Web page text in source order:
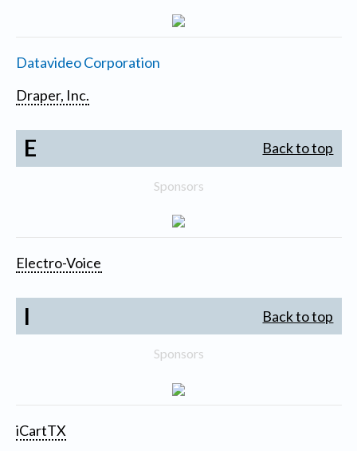
Datavideo Corporation
Draper, Inc.
E Back to top
Sponsors
Electro-Voice
I Back to top
Sponsors
iCartTX